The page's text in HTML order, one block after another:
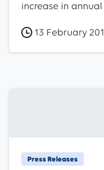
increase in
13 February
Press Releases